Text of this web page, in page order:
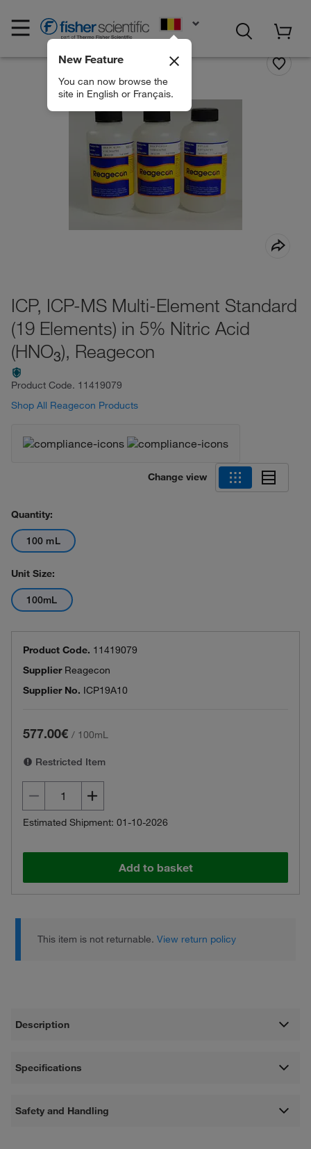
New Feature
You can now browse the
site in English or Français.
ICP, ICP-MS Multi-Element Standard
(19 Elements) in 5% Nitric Acid
(HNO3), Reagecon
Product Code. 11419079
Shop All Reagecon Products
Change view
Quantity:
100 mL
Unit Size:
100mL
Product Code. 11419079
Supplier Reagecon
Supplier No. ICP19A10
577.00€ / 100mL
Restricted Item
Estimated Shipment: 01-10-2026
Add to basket
This item is not returnable.View return policy
Description
Specifications
Safety and Handling